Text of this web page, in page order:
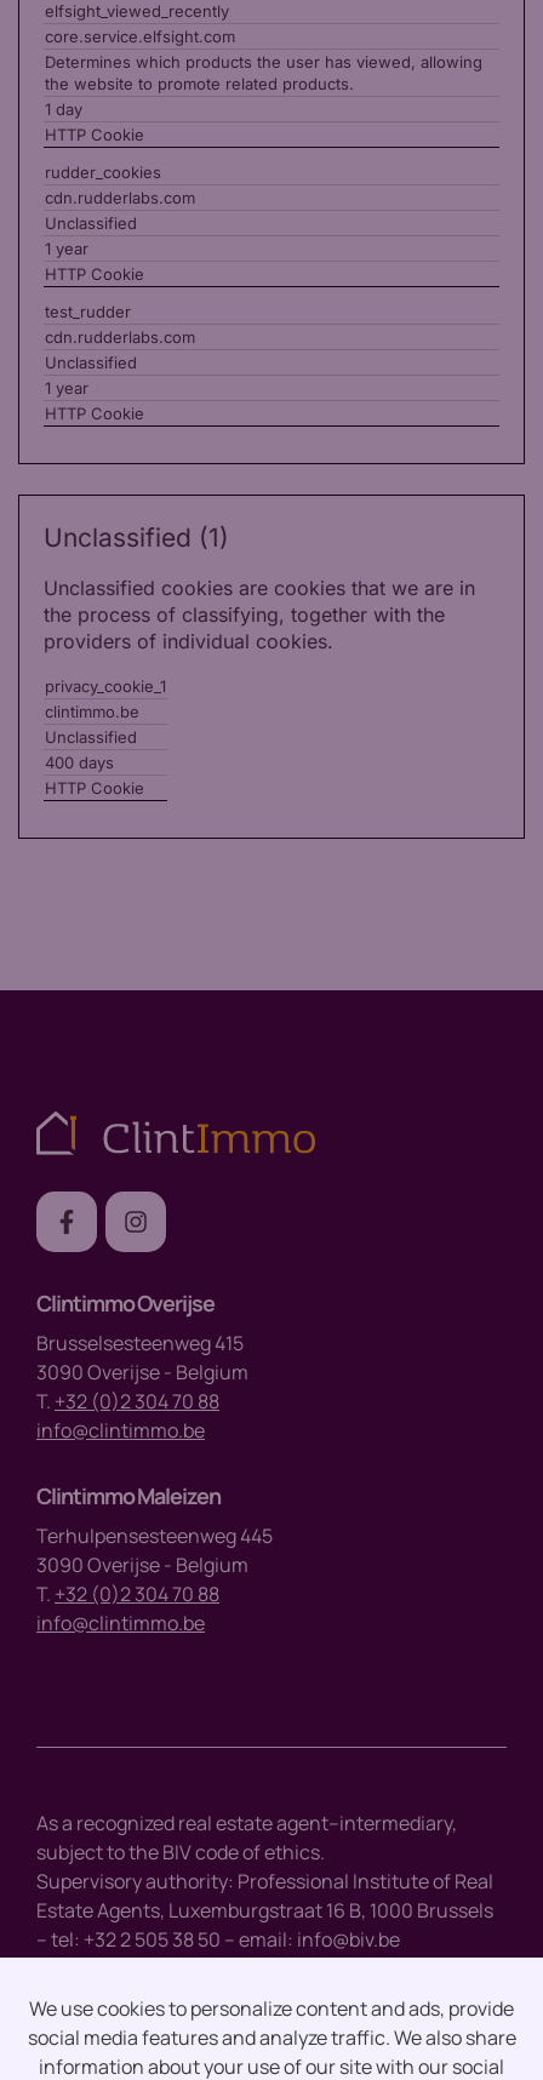
elfsight_viewed_recently
core.service.elfsight.com
Determines which products the user has viewed, allowing
the website to promote related products.
1 day
HTTP Cookie
rudder_cookies
cdn.rudderlabs.com
Unclassified
1 year
HTTP Cookie
test_rudder
cdn.rudderlabs.com
Unclassified
1 year
HTTP Cookie
Unclassified (1)
Unclassified cookies are cookies that we are in
the process of classifying, together with the
providers of individual cookies.
privacy_cookie_1
clintimmo.be
Unclassified
400 days
HTTP Cookie
Clintimmo Overijse
Brusselsesteenweg 415
3090 Overijse - Belgium
T. +32 (0)2 304 70 88
info@clintimmo.be
Clintimmo Maleizen
Terhulpensesteenweg 445
3090 Overijse - Belgium
T. +32 (0)2 304 70 88
info@clintimmo.be
As a recognized real estate agent–intermediary,
subject to the BIV code of ethics.
Supervisory authority: Professional Institute of Real
Estate Agents, Luxemburgstraat 16 B, 1000 Brussels
– tel: +32 2 505 38 50 – email: info@biv.be
Disclaimer
We use cookies to personalize content and ads, provide
social media features and analyze traffic. We also share
information about your use of our site with our social